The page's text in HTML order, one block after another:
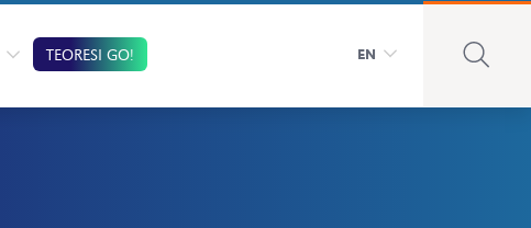
TEORESI GO! EN